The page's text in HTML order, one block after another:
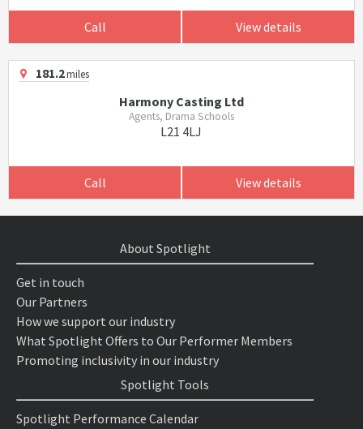
Call View details
181.2miles
Harmony Casting Ltd
Agents, Drama Schools
L21 4LJ
Call View details
About Spotlight
Get in touch
Our Partners
How we support our industry
What Spotlight Offers to Our Performer Members
Promoting inclusivity in our industry
Spotlight Tools
Spotlight Performance Calendar